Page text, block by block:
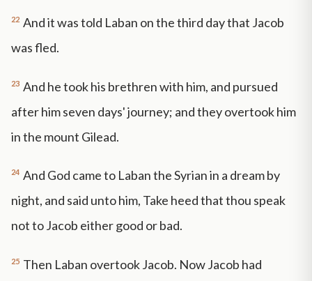
22 And it was told Laban on the third day that Jacob
was fled.
23 And he took his brethren with him, and pursued
after him seven days' journey; and they overtook him
in the mount Gilead.
24 And God came to Laban the Syrian in a dream by
night, and said unto him, Take heed that thou speak
not to Jacob either good or bad.
25 Then Laban overtook Jacob. Now Jacob had